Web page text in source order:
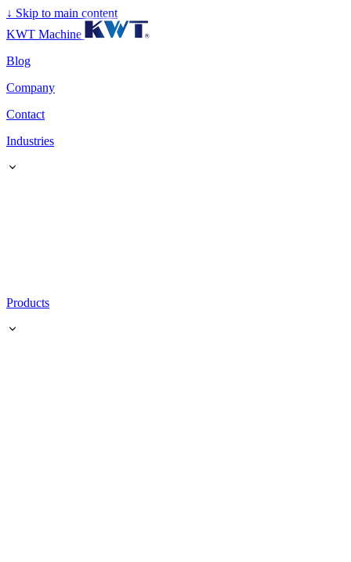
↓ Skip to main content
KWT Machine
Blog
Company
Contact
Industries
Products